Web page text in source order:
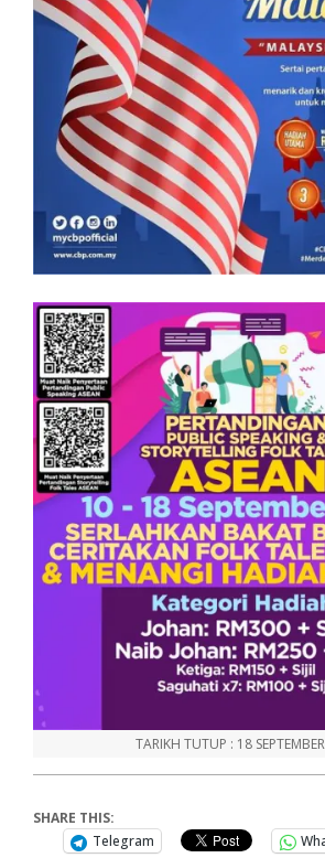
TARIKH TUTUP : 18
SHARE THIS:
Telegram